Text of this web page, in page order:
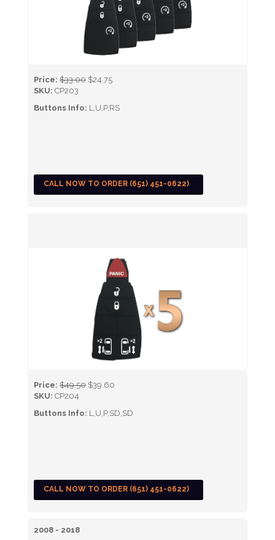
Price: $33.00 $24.75
SKU: CP203
Buttons Info: L,U,P,RS
CALL NOW TO ORDER (651) 451-0622)
Price: $49.50 $39.60
SKU: CP204
Buttons Info: L,U,P,SD,SD
CALL NOW TO ORDER (651) 451-0622)
2008 - 2018